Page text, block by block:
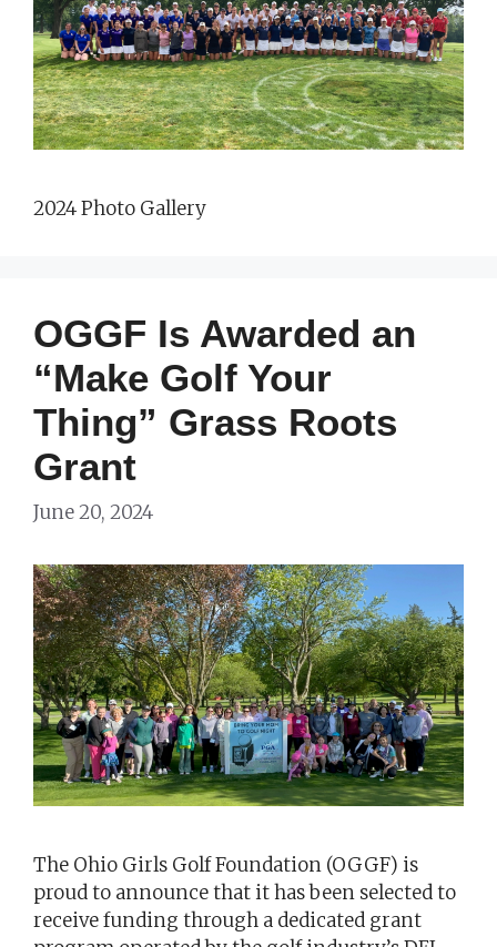
2024 Photo Gallery
OGGF Is Awarded an
“Make Golf Your
Thing” Grass Roots
Grant
June 20, 2024
The Ohio Girls Golf Foundation (OGGF) is
proud to announce that it has been selected to
receive funding through a dedicated grant